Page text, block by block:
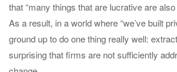
that “many things that are lucrative are
As a result, in a world where “we’ve built
ground up to do one thing really well:
surprising that firms are not sufficiently